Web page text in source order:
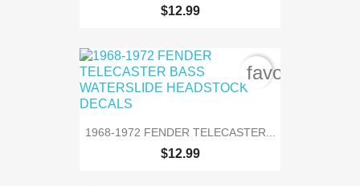
$12.99
1968-1972 FENDER TELECASTER...
$12.99